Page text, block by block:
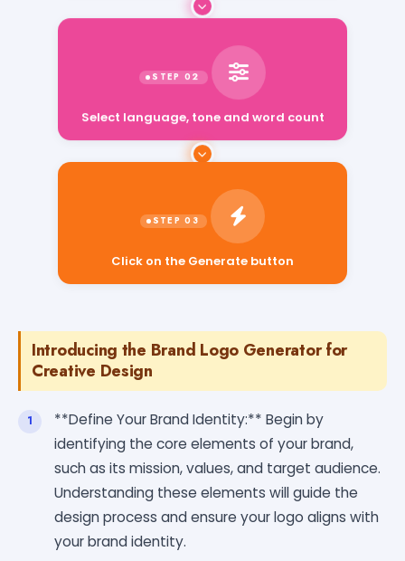
Select language, tone and word count
Click on the Generate button
Introducing the Brand Logo Generator for
Creative Design
**Define Your Brand Identity:** Begin by
identifying the core elements of your brand,
such as its mission, values, and target audience.
Understanding these elements will guide the
design process and ensure your logo aligns with
your brand identity.